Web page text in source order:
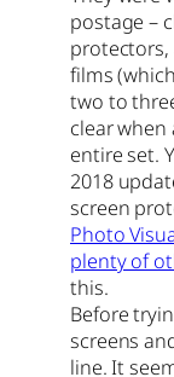
postage –
films
two to
clear when
entire set.
2018
screen
Photo
plenty of
this.
Before
screens
line. It